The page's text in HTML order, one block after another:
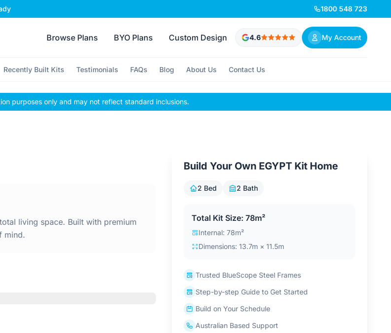
1800 548 723
Browse Plans BYO Plans Custom Design 4.6 My Account
Recently Built Kits Testimonials FAQs Blog About Us Contact Us
purposes only and may not reflect standard inclusions.
living space. Built with premium
mind.
Build Your Own EGYPT Kit Home
2 Bed 2 Bath
Total Kit Size: 78m²
Internal: 78m²
Dimensions: 13.7m × 11.5m
Trusted BlueScope Steel Frames
Step-by-step Guide to Get Started
Build on Your Schedule
Australian Based Support